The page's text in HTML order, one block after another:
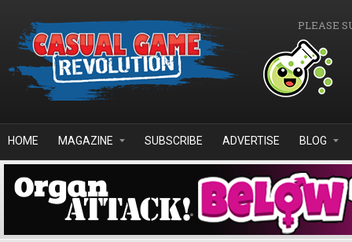
PLEASE
HOME MAGAZINE SUBSCRIBE ADVERTISE BLOG